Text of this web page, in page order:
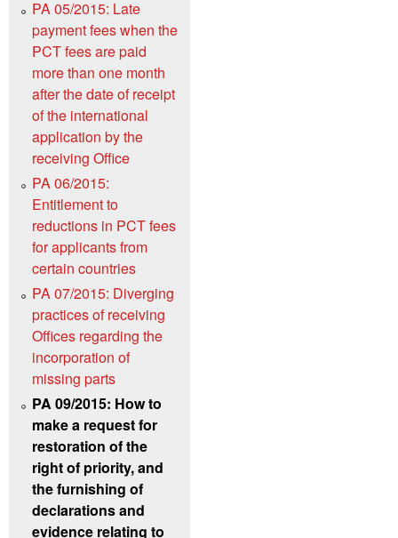
PA 05/2015: Late
payment fees when the
PCT fees are paid
more than one month
after the date of receipt
of the international
application by the
receiving Office
PA 06/2015:
Entitlement to
reductions in PCT fees
for applicants from
certain countries
PA 07/2015: Diverging
practices of receiving
Offices regarding the
incorporation of
missing parts
PA 09/2015: How to
make a request for
restoration of the
right of priority, and
the furnishing of
declarations and
evidence relating to